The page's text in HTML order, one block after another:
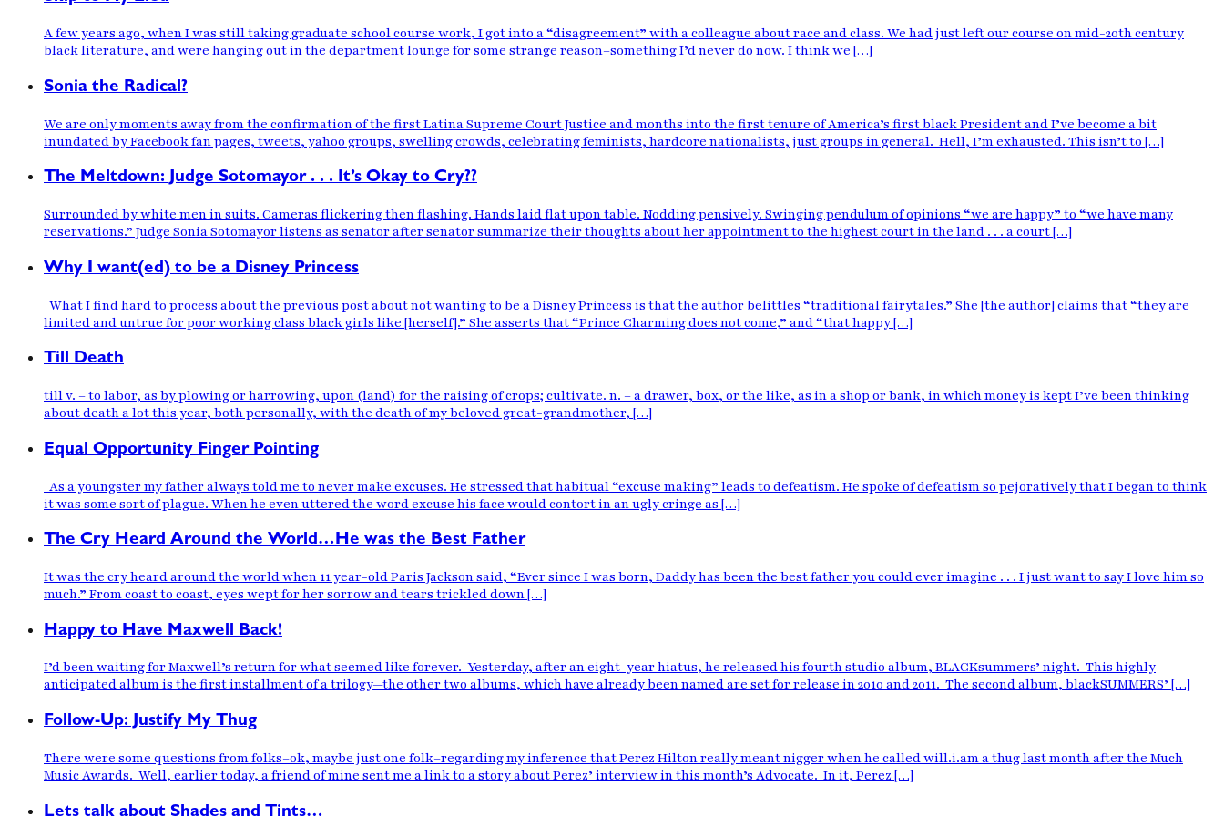
A few years ago, when I was still taking graduate school course work, I got into a “disagreement” with a colleague about race and class. We had just left our course on mid-20th century
black literature, and were hanging out in the department lounge for some strange reason–something I’d never do now. I think we […]
Sonia the Radical?
We are only moments away from the confirmation of the first Latina Supreme Court Justice and months into the first tenure of America’s first black President and I’ve become a bit
inundated by Facebook fan pages, tweets, yahoo groups, swelling crowds, celebrating feminists, hardcore nationalists, just groups in general. Hell, I’m exhausted. This isn’t to […]
The Meltdown: Judge Sotomayor . . . It’s Okay to Cry??
Surrounded by white men in suits. Cameras flickering then flashing. Hands laid flat upon table. Nodding pensively. Swinging pendulum of opinions “we are happy” to “we have many
reservations.” Judge Sonia Sotomayor listens as senator after senator summarize their thoughts about her appointment to the highest court in the land . . . a court […]
Why I want(ed) to be a Disney Princess
What I find hard to process about the previous post about not wanting to be a Disney Princess is that the author belittles “traditional fairytales.” She [the author] claims that “they are
limited and untrue for poor working class black girls like [herself].” She asserts that “Prince Charming does not come,” and “that happy […]
Till Death
till v. – to labor, as by plowing or harrowing, upon (land) for the raising of crops; cultivate. n. – a drawer, box, or the like, as in a shop or bank, in which money is kept I’ve been thinking
about death a lot this year, both personally, with the death of my beloved great-grandmother, […]
Equal Opportunity Finger Pointing
As a youngster my father always told me to never make excuses. He stressed that habitual “excuse making” leads to defeatism. He spoke of defeatism so pejoratively that I began to think
it was some sort of plague. When he even uttered the word excuse his face would contort in an ugly cringe as […]
The Cry Heard Around the World…He was the Best Father
It was the cry heard around the world when 11 year-old Paris Jackson said, “Ever since I was born, Daddy has been the best father you could ever imagine . . . I just want to say I love him so
much.” From coast to coast, eyes wept for her sorrow and tears trickled down […]
Happy to Have Maxwell Back!
I’d been waiting for Maxwell’s return for what seemed like forever. Yesterday, after an eight-year hiatus, he released his fourth studio album, BLACKsummers’ night. This highly
anticipated album is the first installment of a trilogy—the other two albums, which have already been named are set for release in 2010 and 2011. The second album, blackSUMMERS’ […]
Follow-Up: Justify My Thug
There were some questions from folks–ok, maybe just one folk–regarding my inference that Perez Hilton really meant nigger when he called will.i.am a thug last month after the Much
Music Awards. Well, earlier today, a friend of mine sent me a link to a story about Perez’ interview in this month’s Advocate. In it, Perez […]
Lets talk about Shades and Tints…